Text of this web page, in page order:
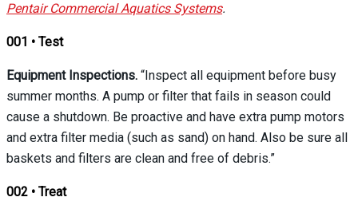
Pentair Commercial Aquatics Systems.
001 • Test
Equipment Inspections. “Inspect all equipment before busy
summer months. A pump or filter that fails in season could
cause a shutdown. Be proactive and have extra pump motors
and extra filter media (such as sand) on hand. Also be sure all
baskets and filters are clean and free of debris.”
002 • Treat